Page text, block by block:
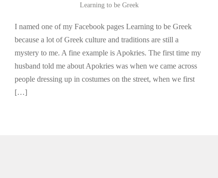
Learning to be Greek
I named one of my Facebook pages Learning to be Greek
because a lot of Greek culture and traditions are still a
mystery to me. A fine example is Apokries. The first time my
husband told me about Apokries was when we came across
people dressing up in costumes on the street, when we first
[…]